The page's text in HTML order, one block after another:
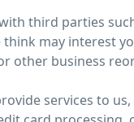
third parties
may interest
other business
services to